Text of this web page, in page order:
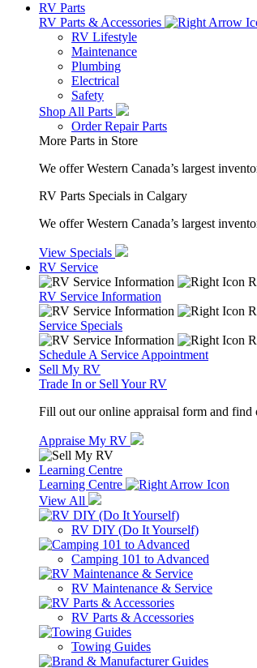
RV Parts
RV Parts & Accessories
RV Lifestyle
Maintenance
Plumbing
Electrical
Safety
Shop All Parts
Order Repair Parts
More Parts in Store
We offer Western Canada’s largest
RV Parts Specials in Calgary
We offer Western Canada’s largest
View Specials
RV Service
RV Service Information
Service Specials
Schedule A Service Appointment
Sell My RV
Trade In or Sell Your RV
Fill out our online appraisal form and
Appraise My RV
Learning Centre
Learning Centre
View All
RV DIY (Do It Yourself)
Camping 101 to Advanced
RV Maintenance & Service
RV Parts & Accessories
Towing Guides